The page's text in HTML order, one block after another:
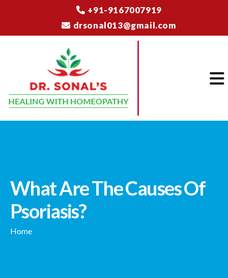
+91-9167007919
drsonal013@gmail.com
What Are The Causes Of
Psoriasis?
Home